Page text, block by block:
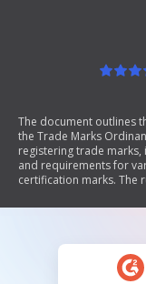
The document outlines
the Trade Marks
registering trade
and requirements for
certification marks. The
Additionally, it specifies